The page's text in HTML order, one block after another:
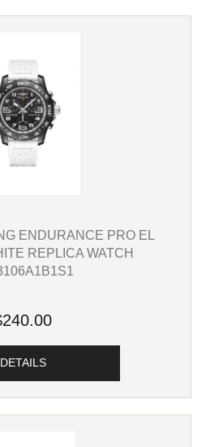
ENDURANCE PRO EL
REPLICA WATCH
DETAILS